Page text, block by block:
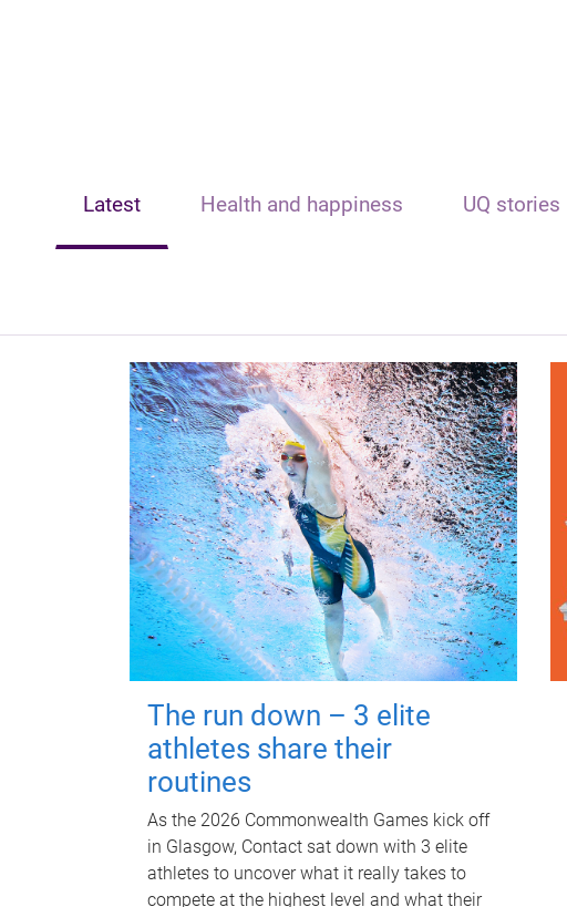
Latest Health and happiness UQ stories
The run down – 3 elite
athletes share their
routines
As the 2026 Commonwealth Games kick off
in Glasgow, Contact sat down with 3 elite
athletes to uncover what it really takes to
compete at the highest level and what their